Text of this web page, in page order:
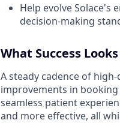
Help evolve Solace's
decision-making
What Success
A steady cadence of
improvements in
seamless patient
and more effective, all